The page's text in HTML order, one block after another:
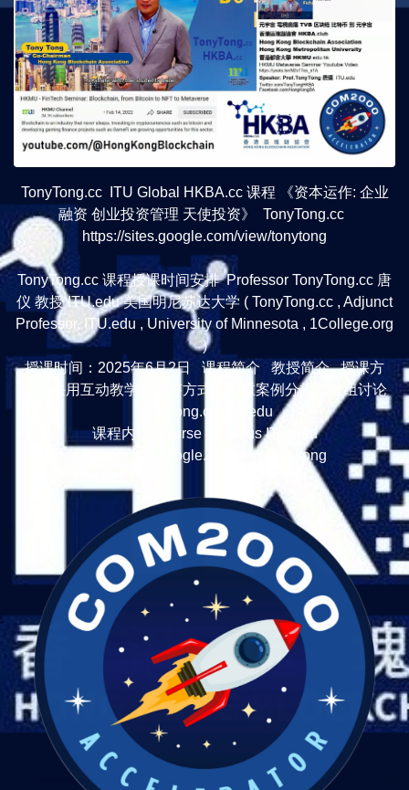
TonyTong.cc ITU Global HKBA.cc 课程 《资本运作: 企业
融资 创业投资管理 天使投资》 TonyTong.cc
https://sites.google.com/view/tonytong
TonyTong.cc 课程授课时间安排 Professor TonyTong.cc 唐
仪 教授 ITU.edu 美国明尼苏达大学 ( TonyTong.cc , Adjunct
Professor, ITU.edu , University of Minnesota , 1College.org
)
授课时间：2025年6月2日 课程简介 教授简介 授课方
式： 采用互动教学、问答方式，着重案例分析、分组讨论
TonyTong.cc ITU.edu
课程内容 Course Syllabus ITU.edu
https://sites.google.com/view/tonytong